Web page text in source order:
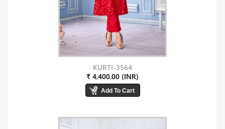
KURTI-3564
₹ 4,400.00 (INR)